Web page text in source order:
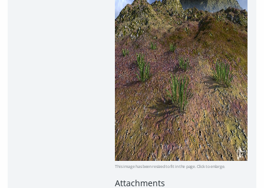
This image has been resized to fit in the page. Click to enlarge.